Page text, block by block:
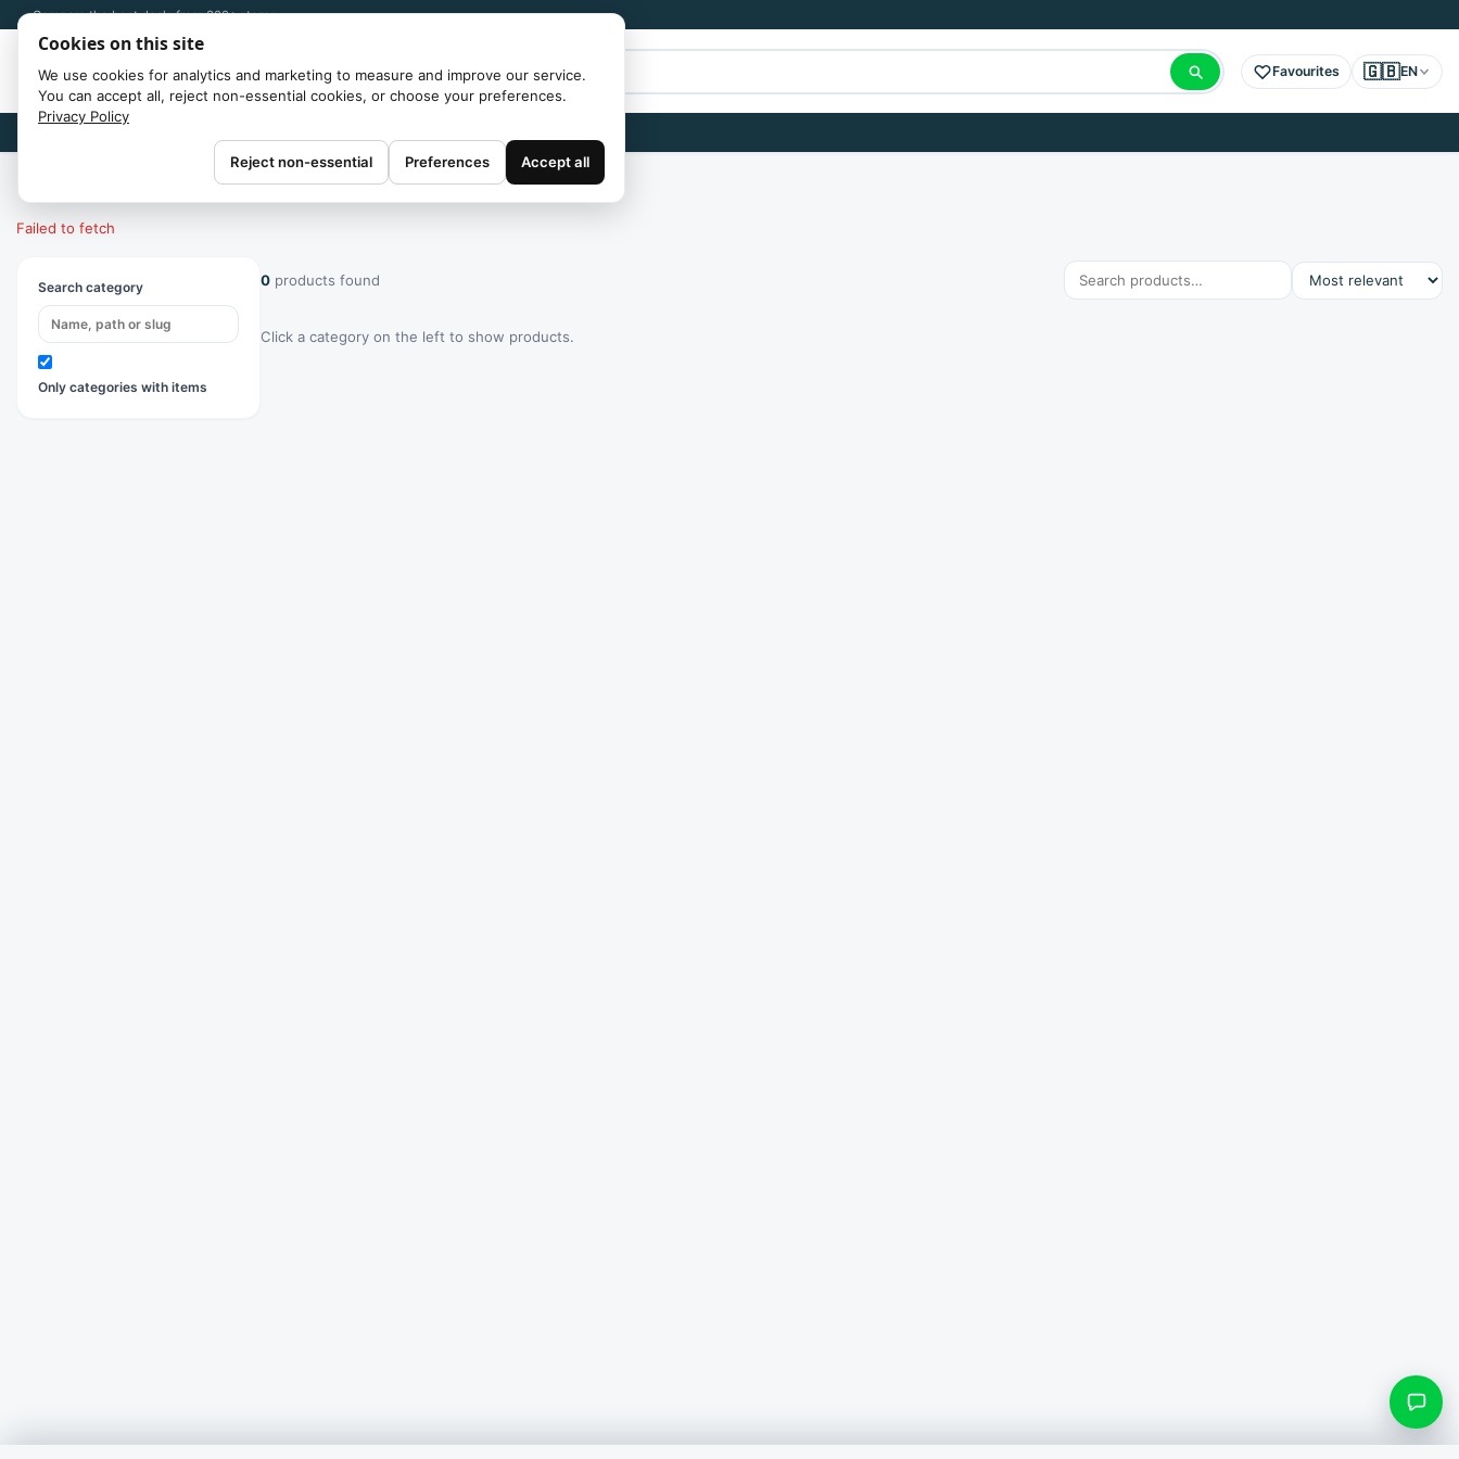
Cookies on this site
We use cookies for analytics and marketing to measure and improve our service.
You can accept all, reject non-essential cookies, or choose your preferences.
Privacy Policy
Reject non-essential Preferences Accept all
Compare the best deals from 300+ stores
Favourites 🇬🇧EN
Failed to fetch
Search category
Only categories with items
0 products found
Click a category on the left to show products.